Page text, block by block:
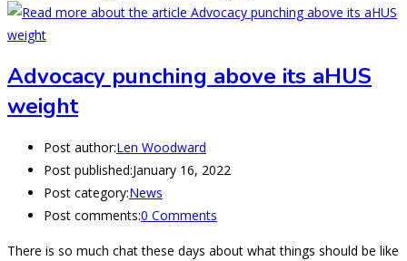
Advocacy punching above its aHUS
weight
Post author:Len Woodward
Post published:January 16, 2022
Post category:News
Post comments:0 Comments
There is so much chat these days about what things should be like